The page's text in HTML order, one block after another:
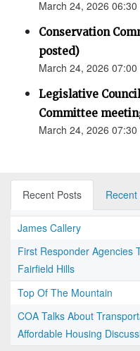
March 24, 2026 06:30
Conservation
posted)
March 24, 2026 07:00
Legislative
Committee
March 24, 2026 07:30
Recent Posts
James Callery
First Responder Agencies
Fairfield Hills
Top Of The Mountain
COA Talks About
Affordable Housing